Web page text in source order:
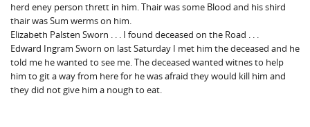
herd eney person thrett in him. Thair was some Blood and his shird
thair was Sum werms on him.
Elizabeth Palsten Sworn . . . I found deceased on the Road . . .
Edward Ingram Sworn on last Saturday I met him the deceased and he
told me he wanted to see me. The deceased wanted witnes to help
him to git a way from here for he was afraid they would kill him and
they did not give him a nough to eat.